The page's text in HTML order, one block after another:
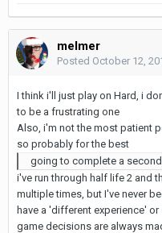
melmer
Posted October 12,
I think i'll just play on Hard, i
to be a frustrating one
Also, i'm not the most patient
so probably for the best
going to complete a
i've run through half life 2 and
multiple times, but I've never
have a 'different experience'
game decisions are always